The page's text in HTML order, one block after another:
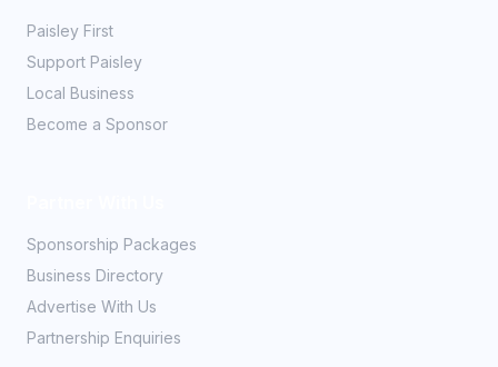
Paisley First
Support Paisley
Local Business
Become a Sponsor
Sponsorship Packages
Business Directory
Advertise With Us
Partnership Enquiries